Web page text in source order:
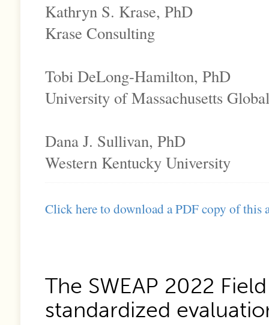
Kathryn S. Krase, PhD
Krase Consulting
Tobi DeLong-Hamilton, PhD
University of Massachusetts Global
Dana J. Sullivan, PhD
Western Kentucky University
Click here to download a PDF copy of this
The SWEAP 2022
standardized